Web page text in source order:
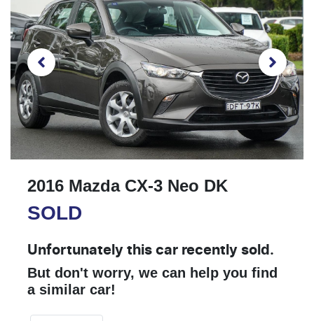
2016 Mazda CX-3 Neo DK
SOLD
Unfortunately this car recently sold.
But don't worry, we can help you find
a similar car!